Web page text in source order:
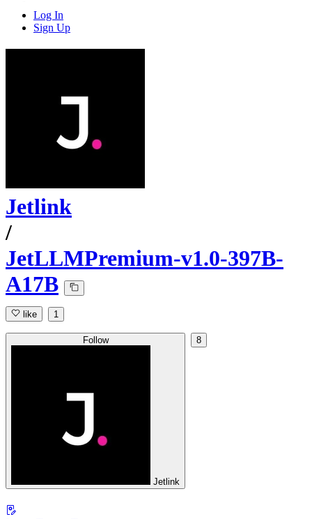
Log In
Sign Up
Jetlink
/
JetLLMPremium-v1.0-397B-
A17B
like 1
Follow
Jetlink
8